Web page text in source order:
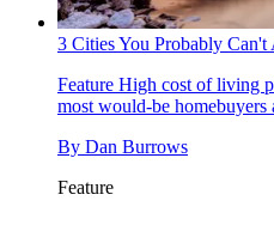
3 Cities You Probably
Feature High cost of living
most would-be homebuyers
By Dan Burrows
Feature